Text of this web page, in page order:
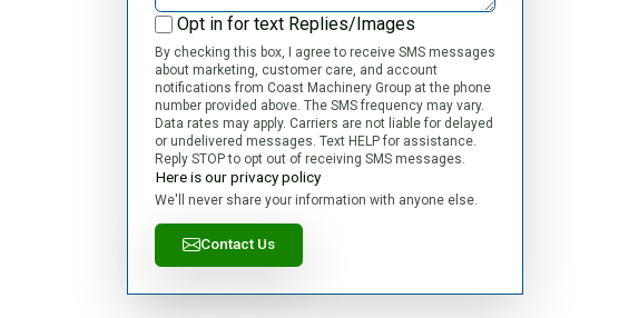
Opt in for text Replies/Images
By checking this box, I agree to receive SMS messages
about marketing, customer care, and account
notifications from Coast Machinery Group at the phone
number provided above. The SMS frequency may vary.
Data rates may apply. Carriers are not liable for delayed
or undelivered messages. Text HELP for assistance.
Reply STOP to opt out of receiving SMS messages.
Here is our privacy policy
We'll never share your information with anyone else.
Contact Us